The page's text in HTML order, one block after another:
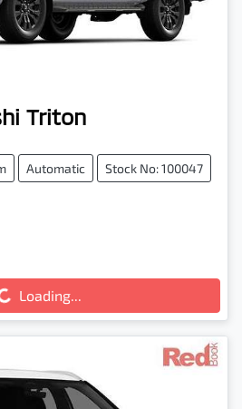
Triton
Automatic Stock No: 100047
Loading...
Loading...